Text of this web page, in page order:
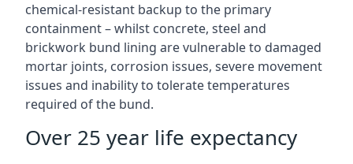
chemical-resistant backup to the primary
containment – whilst concrete, steel and
brickwork bund lining are vulnerable to damaged
mortar joints, corrosion issues, severe movement
issues and inability to tolerate temperatures
required of the bund.
Over 25 year life expectancy